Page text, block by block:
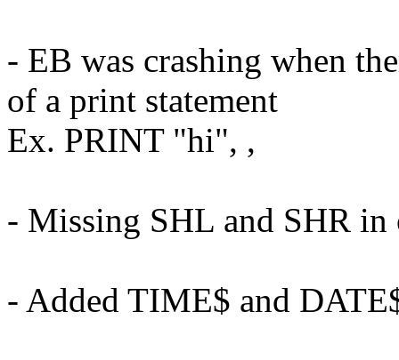
- EB was crashing when
of a print statement
Ex. PRINT "hi", ,
- Missing SHL and SHR in
- Added TIME$ and